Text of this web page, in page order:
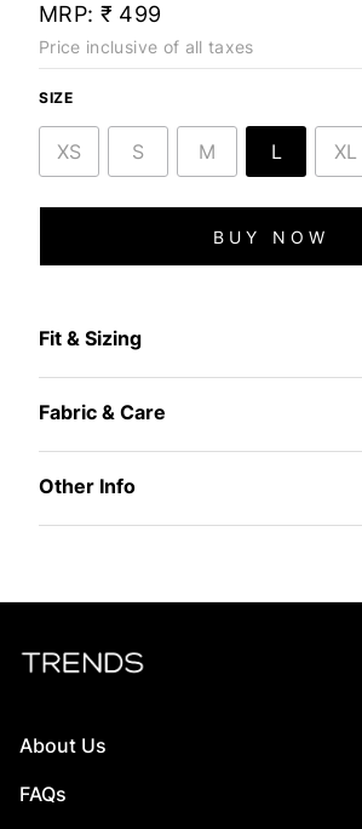
MRP: ₹ 499
Price inclusive of all taxes
SIZE
XS S M L XL
BUY NOW
Fit & Sizing
Fabric & Care
Other Info
About Us
FAQs